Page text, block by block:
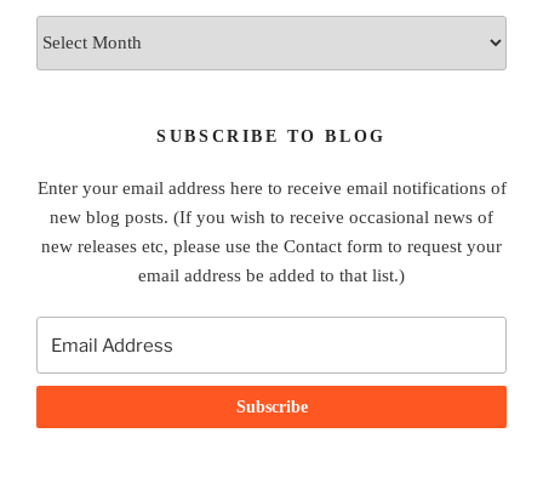
SUBSCRIBE TO BLOG
Enter your email address here to receive email notifications of
new blog posts. (If you wish to receive occasional news of
new releases etc, please use the Contact form to request your
email address be added to that list.)